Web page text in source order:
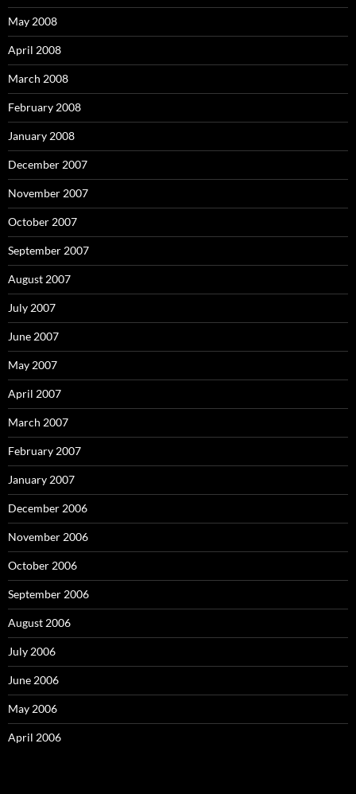
May 2008
April 2008
March 2008
February 2008
January 2008
December 2007
November 2007
October 2007
September 2007
August 2007
July 2007
June 2007
May 2007
April 2007
March 2007
February 2007
January 2007
December 2006
November 2006
October 2006
September 2006
August 2006
July 2006
June 2006
May 2006
April 2006